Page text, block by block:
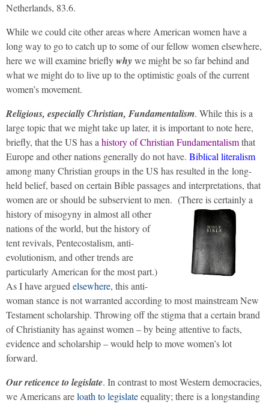
Netherlands, 83.6.
While we could cite other areas where American women have a
long way to go to catch up to some of our fellow women elsewhere,
here we will examine brieflywhywe might be so far behind and
what we might do to live up to the optimistic goals of the current
women’s movement.
Religious, especially Christian, Fundamentalism. While this is a
large topic that we might take up later, it is important to note here,
briefly, that the US has a history of Christian Fundamentalismthat
Europe and other nations generally do not have. Biblical literalism
among many Christian groups in the US has resulted in the long-
held belief, based on certain Bible passages and interpretations, that
women are or should be subservient to men. (There is certainly a
history of misogyny in almost all other
nations of the world, but the history of
tent revivals, Pentecostalism, anti-
evolutionism, and other trends are
particularly American for the most part.)
As I have argued elsewhere, this anti-
woman stance is not warranted according to most mainstream New
Testament scholarship. Throwing off the stigma that a certain brand
of Christianity has against women – by being attentive to facts,
evidence and scholarship – would help to move women’s lot
forward.
Our reticence to legislate. In contrast to most Western democracies,
we Americans areloath to legislateequality; there is a longstanding